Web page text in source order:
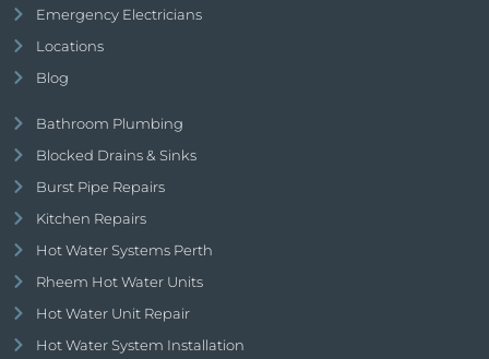
Emergency Electricians
Locations
Blog
Bathroom Plumbing
Blocked Drains & Sinks
Burst Pipe Repairs
Kitchen Repairs
Hot Water Systems Perth
Rheem Hot Water Units
Hot Water Unit Repair
Hot Water System Installation